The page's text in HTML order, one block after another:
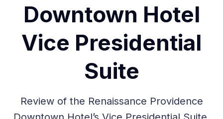
Downtown Hotel
Vice Presidential
Suite
Review of the Renaissance Providence